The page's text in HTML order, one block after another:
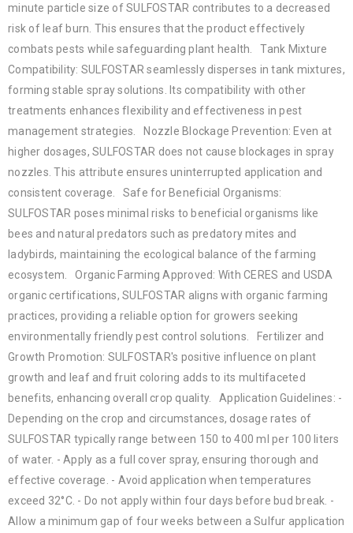
minute particle size of SULFOSTAR contributes to a decreased
risk of leaf burn. This ensures that the product effectively
combats pests while safeguarding plant health. Tank Mixture
Compatibility: SULFOSTAR seamlessly disperses in tank mixtures,
forming stable spray solutions. Its compatibility with other
treatments enhances flexibility and effectiveness in pest
management strategies. Nozzle Blockage Prevention: Even at
higher dosages, SULFOSTAR does not cause blockages in spray
nozzles. This attribute ensures uninterrupted application and
consistent coverage. Safe for Beneficial Organisms:
SULFOSTAR poses minimal risks to beneficial organisms like
bees and natural predators such as predatory mites and
ladybirds, maintaining the ecological balance of the farming
ecosystem. Organic Farming Approved: With CERES and USDA
organic certifications, SULFOSTAR aligns with organic farming
practices, providing a reliable option for growers seeking
environmentally friendly pest control solutions. Fertilizer and
Growth Promotion: SULFOSTAR's positive influence on plant
growth and leaf and fruit coloring adds to its multifaceted
benefits, enhancing overall crop quality. Application Guidelines: -
Depending on the crop and circumstances, dosage rates of
SULFOSTAR typically range between 150 to 400 ml per 100 liters
of water. - Apply as a full cover spray, ensuring thorough and
effective coverage. - Avoid application when temperatures
exceed 32°C. - Do not apply within four days before bud break. -
Allow a minimum gap of four weeks between a Sulfur application